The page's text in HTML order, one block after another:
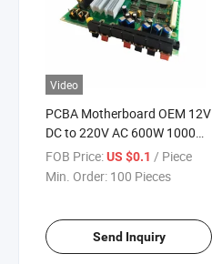
Video
PCBA Motherboard OEM 12V
DC to 220V AC 600W 1000W
2000W 3000W 5000W Power
Inverter PCB Circuit Control
FOB Price:US $0.1 / Piece
Min. Order: 100 Pieces
Send Inquiry